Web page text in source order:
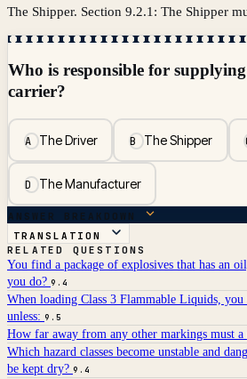
The Shipper. Section 9.2.1: The Shipper
Who is responsible for
carrier?
AThe Driver BThe Shipper
DThe Manufacturer
ANSWER BREAKDOWN
TRANSLATION
RELATED QUESTIONS
You find a package of explosives that has an
you do? 9.4
When loading Class 3 Flammable Liquids,
unless: 9.5
How far away from any other markings must a
Which hazard classes become unstable and
be kept dry? 9.4